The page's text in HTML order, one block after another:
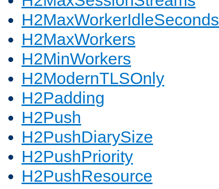
H2MaxWorkerIdleSeconds
H2MaxWorkers
H2MinWorkers
H2ModernTLSOnly
H2Padding
H2Push
H2PushDiarySize
H2PushPriority
H2PushResource